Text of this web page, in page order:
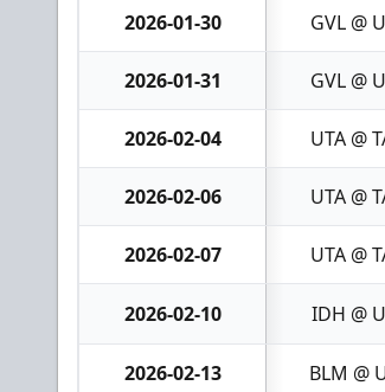
2026-01-30 GVL @
2026-01-31 GVL @
2026-02-04 UTA @
2026-02-06 UTA @
2026-02-07 UTA @
2026-02-10 IDH @
2026-02-13 BLM @